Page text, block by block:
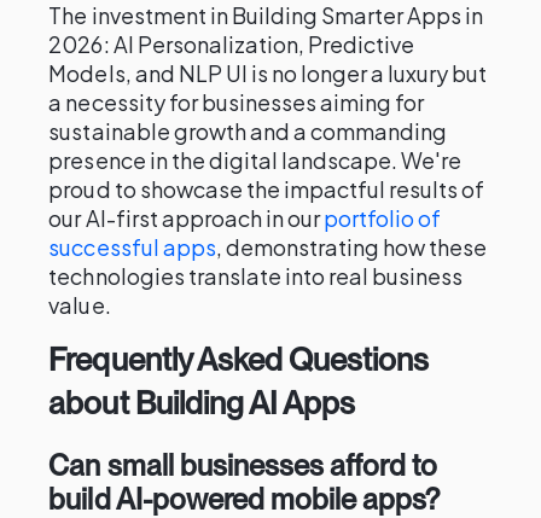
The investment in Building Smarter Apps in
2026: AI Personalization, Predictive
Models, and NLP UI is no longer a luxury but
a necessity for businesses aiming for
sustainable growth and a commanding
presence in the digital landscape. We're
proud to showcase the impactful results of
our AI-first approach in ourportfolio of
successful apps, demonstrating how these
technologies translate into real business
value.
Frequently Asked Questions
about Building AI Apps
Can small businesses afford to
build AI-powered mobile apps?